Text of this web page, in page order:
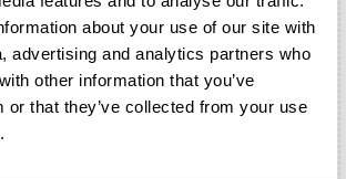
about your use of our site with
advertising and analytics partners who
other information that you’ve
or that they’ve collected from your use
of Vicenza. The structure
of the Asiago Plateau.
my wedding at Villa
You can organise the shooting
inside the structure and in all